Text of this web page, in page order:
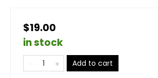
$19.00
in stock
Add to cart